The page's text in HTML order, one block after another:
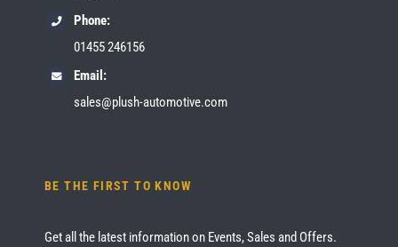
Phone:
01455 246156
Email:
sales@plush-automotive.com
BE THE FIRST TO KNOW
Get all the latest information on Events, Sales and Offers.